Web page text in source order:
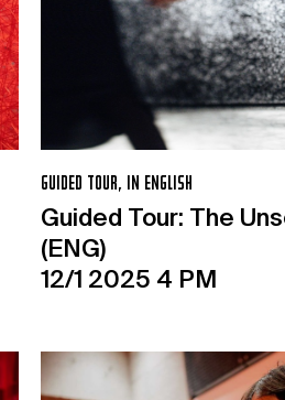
GUIDED TOUR, IN ENGLISH
Guided Tour: The
(ENG)
12/1 2025 4 PM